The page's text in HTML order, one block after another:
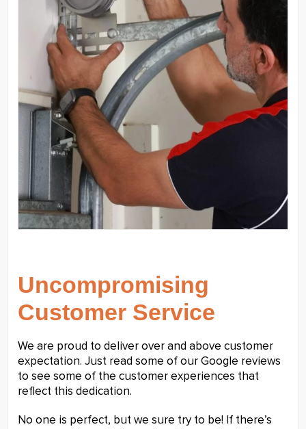
Uncompromising
Customer Service
We are proud to deliver over and above customer
expectation. Just read some of our Google reviews
to see some of the customer experiences that
reflect this dedication.
No one is perfect, but we sure try to be! If there’s